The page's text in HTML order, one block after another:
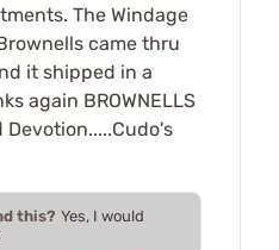
The Windage
came thru
it shipped in a
again BROWNELLS
this? Yes, I would